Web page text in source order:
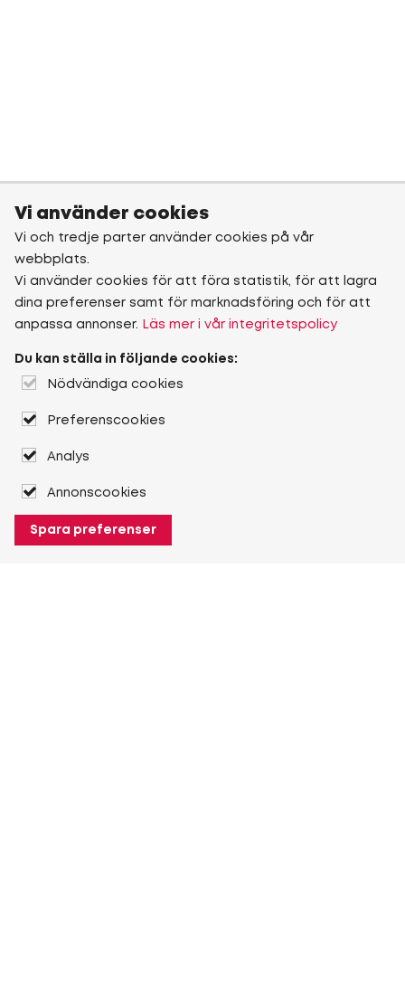
Vi använder cookies
Vi och tredje parter använder cookies på vår
webbplats.
Vi använder cookies för att föra statistik, för att lagra
dina preferenser samt för marknadsföring och för att
anpassa annonser.
Läs mer i vår integritetspolicy
Du kan ställa in följande cookies:
Nödvändiga cookies
Preferenscookies
Analys
Annonscookies
Spara preferenser